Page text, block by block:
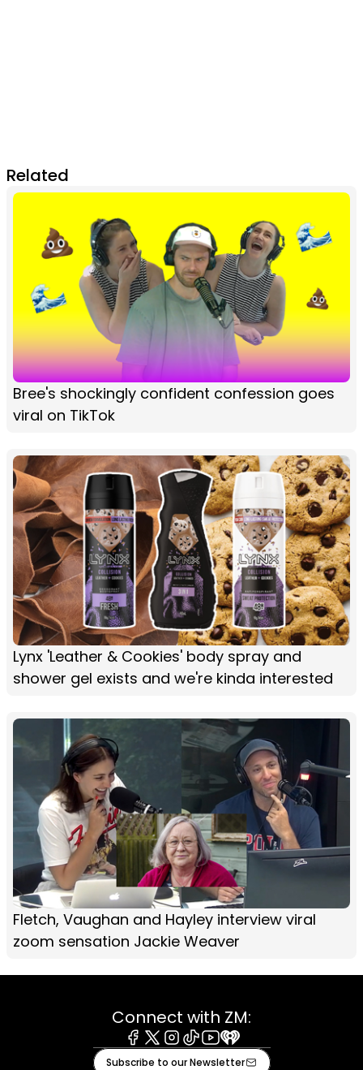
Related
Bree's shockingly confident confession goes
viral on TikTok
Lynx 'Leather & Cookies' body spray and
shower gel exists and we're kinda interested
Fletch, Vaughan and Hayley interview viral
zoom sensation Jackie Weaver
Connect with ZM:
Facebook
X Instagram
TiktokYoutube
iHeart
Subscribe to our Newsletter